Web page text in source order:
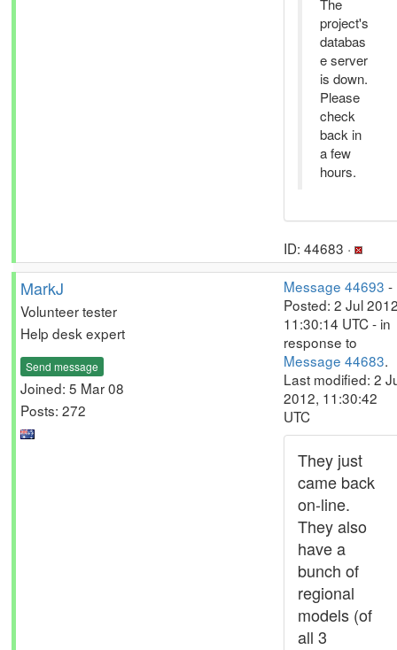
The
project's
databas
e server
is down.
Please
check
back in
a few
hours.
ID: 44683 ·
MarkJ
Volunteer tester
Help desk expert
Send message
Joined: 5 Mar 08
Posts: 272
Message 44693 -
Posted: 2 Jul
11:30:14 UTC - in
response to
Message 44683.
Last modified: 2
2012, 11:30:42
UTC
They just
came back
on-line.
They also
have a
bunch of
regional
models (of
all 3